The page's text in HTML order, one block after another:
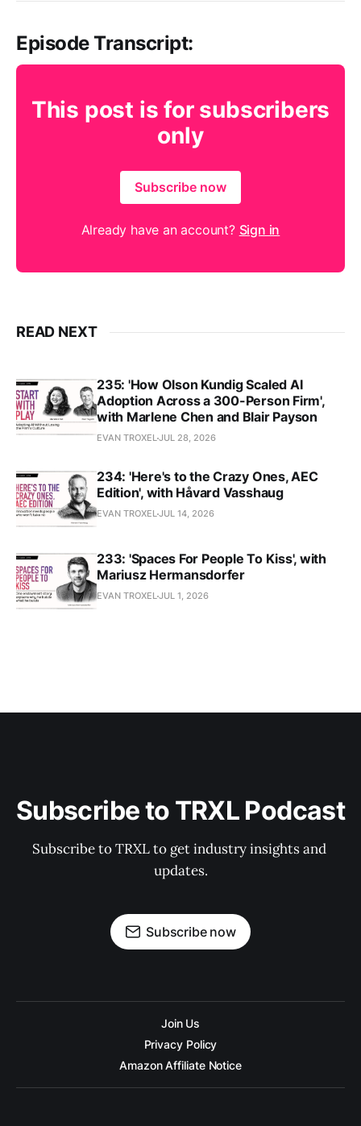
Episode Transcript:
This post is for subscribers
only
Subscribe now
Already have an account? Sign in
READ NEXT
235: 'How Olson Kundig Scaled AI
Adoption Across a 300-Person Firm',
with Marlene Chen and Blair Payson
EVAN TROXELJUL 28, 2026
234: 'Here's to the Crazy Ones, AEC
Edition', with Håvard Vasshaug
EVAN TROXELJUL 14, 2026
233: 'Spaces For People To Kiss', with
Mariusz Hermansdorfer
EVAN TROXELJUL 1, 2026
Subscribe to TRXL Podcast
Subscribe to TRXL to get industry insights and
updates.
Subscribe now
Join Us
Privacy Policy
Amazon Affiliate Notice